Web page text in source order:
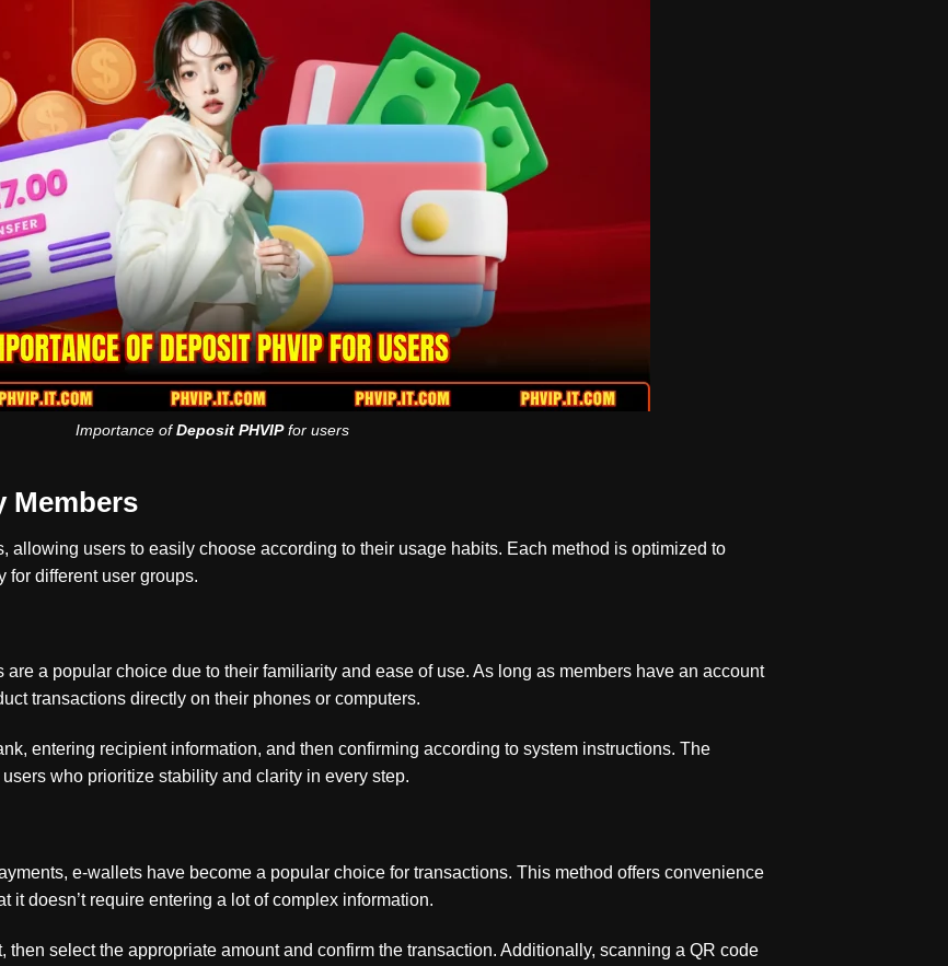
Importance ofDeposit PHVIPfor users
Members
allowing users to easily choose according to their usage habits. Each method is optimized to
for different user groups.
a popular choice due to their familiarity and ease of use. As long as members have an account
transactions directly on their phones or computers.
entering recipient information, and then confirming according to system instructions. The
who prioritize stability and clarity in every step.
e-wallets have become a popular choice for transactions. This method offers convenience
it doesn’t require entering a lot of complex information.
select the appropriate amount and confirm the transaction. Additionally, scanning a QR code